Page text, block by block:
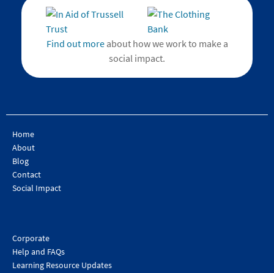
Find out moreabout how we work to make a
social impact.
Home
About
Blog
Contact
Social Impact
Corporate
Help and FAQs
Learning Resource Updates